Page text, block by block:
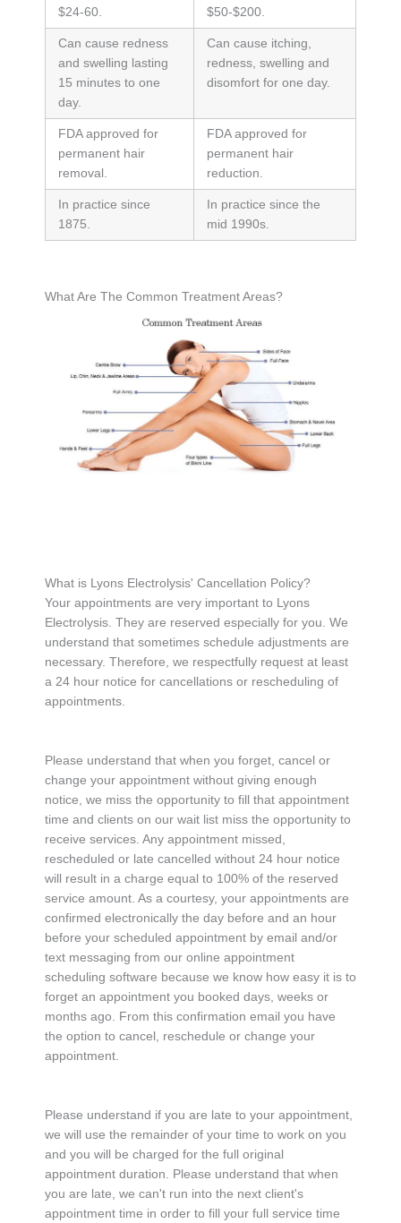
$24-60.
$50-$200.
Can cause redness
and swelling lasting
15 minutes to one
day.
Can cause itching,
redness, swelling and
disomfort for one day.
FDA approved for
permanent hair
removal.
FDA approved for
permanent hair
reduction.
In practice since
1875.
In practice since the
mid 1990s.
What Are The Common Treatment Areas?
What is Lyons Electrolysis' Cancellation Policy?
Your appointments are very important to Lyons
Electrolysis. They are reserved especially for you. We
understand that sometimes schedule adjustments are
necessary. Therefore, we respectfully request at least
a 24 hour notice for cancellations or rescheduling of
appointments.
Please understand that when you forget, cancel or
change your appointment without giving enough
notice, we miss the opportunity to fill that appointment
time and clients on our wait list miss the opportunity to
receive services. Any appointment missed,
rescheduled or late cancelled without 24 hour notice
will result in a charge equal to 100% of the reserved
service amount. As a courtesy, your appointments are
confirmed electronically the day before and an hour
before your scheduled appointment by email and/or
text messaging from our online appointment
scheduling software because we know how easy it is to
forget an appointment you booked days, weeks or
months ago. From this confirmation email you have
the option to cancel, reschedule or change your
appointment.
Please understand if you are late to your appointment,
we will use the remainder of your time to work on you
and you will be charged for the full original
appointment duration. Please understand that when
you are late, we can't run into the next client's
appointment time in order to fill your full service time